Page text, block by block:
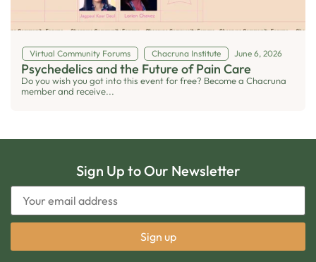
Virtual Community Forums Chacruna Institute June 6, 2026
Psychedelics and the Future of Pain Care
Do you wish you got into this event for free? Become a Chacruna
member and receive...
Sign Up to Our Newsletter